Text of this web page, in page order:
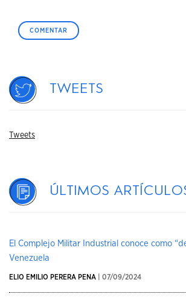
Tweets
Tweets
Últimos
El Complejo Militar Industrial conoce como
Venezuela
ELIO EMILIO PERERA PENA | 07/09/2024